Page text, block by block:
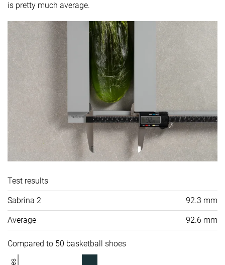
is pretty much average.
Test results
Sabrina 2 92.3 mm
Average 92.6 mm
Compared to 50 basketball shoes